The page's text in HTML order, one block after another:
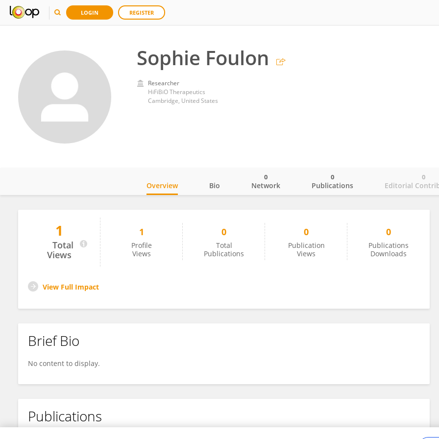
LOGIN REGISTER
Sophie Foulon
Researcher
HiFiBiO Therapeutics
Cambridge, United States
Sophie Foulon
Overview Bio Network
0
Publications
0
Editorial
0
1
Total
Views
1
Profile
Views
0
Total
Publications
0
Publication
Views
0
Publications
Downloads
View Full Impact
Brief Bio
No content to display.
Publications